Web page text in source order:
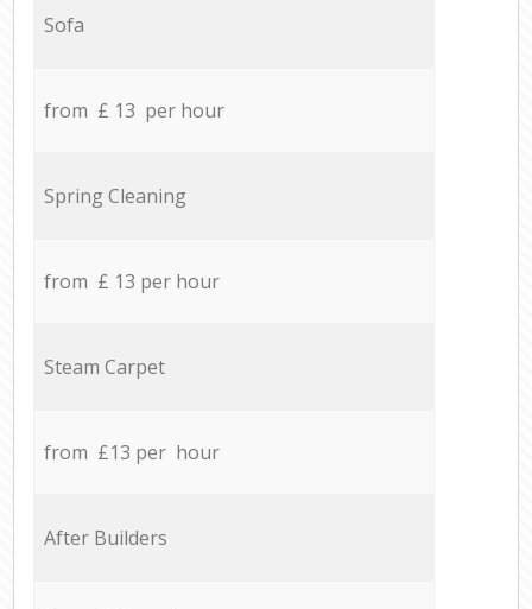
Sofa
from £ 13 per hour
Spring Cleaning
from £ 13 per hour
Steam Carpet
from £13 per hour
After Builders